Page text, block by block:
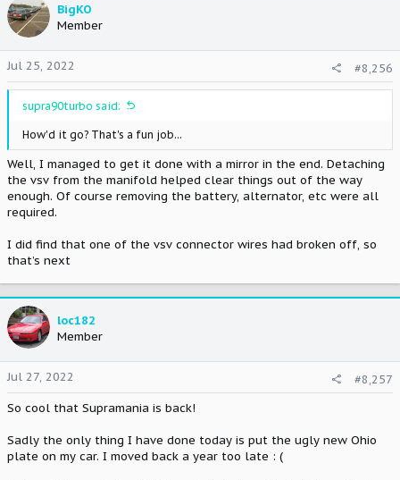
t
i
o
n
s
:
BigKO
Member
Jul 25, 2022 #8,256
supra90turbo said:
How'd it go? That's a fun job...
Well, I managed to get it done with a mirror in the end. Detaching
the vsv from the manifold helped clear things out of the way
enough. Of course removing the battery, alternator, etc were all
required.
I did find that one of the vsv connector wires had broken off, so
that’s next
loc182
Member
Jul 27, 2022
#8,257
So cool that Supramania is back!
Sadly the only thing I have done today is put the ugly new Ohio
plate on my car. I moved back a year too late : (